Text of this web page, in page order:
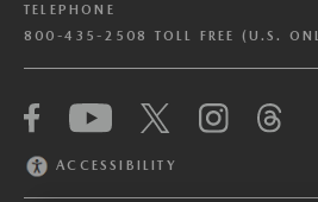
TELEPHONE
800-435-2508 TOLL FREE (U.S.
ACCESSIBILITY
We have honored your
(“GPC”) signal and opted